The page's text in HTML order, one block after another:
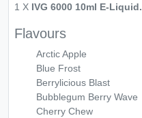
1 X IVG 6000 10ml E-Liquid.
Flavours
Arctic Apple
Blue Frost
Berrylicious Blast
Bubblegum Berry Wave
Cherry Chew